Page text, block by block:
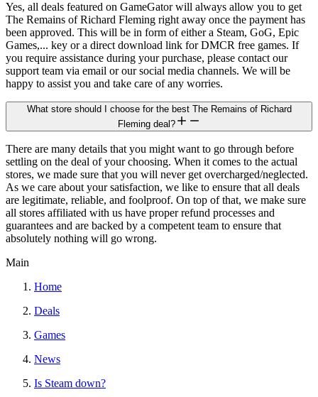
Yes, all deals featured on GameGator will always allow you to get
The Remains of Richard Fleming right away once the payment has
been approved. This will be in form of either a Steam, GoG, Epic
Games,... key or a direct download link for DMCR free games. If
you require assistance during your purchase, please contact our
support team via email or our social media channels. We will be
happy to assist you and take care of any worries.
What store should I choose for the best The Remains of Richard
Fleming deal?
There are many details that you might want to go through before
settling on the deal of your choosing. When it comes to the actual
stores, we made sure that you will never get overcharged/neglected.
As we care about your satisfaction, we like to ensure that all deals
are legitimate, reliable, and foolproof. On top of that, we make sure
all stores affiliated with us have proper refund processes and
guarantees and are backed by a competent team to ensure that
absolutely nothing will go wrong.
Main
Home
Deals
Games
News
Is Steam down?